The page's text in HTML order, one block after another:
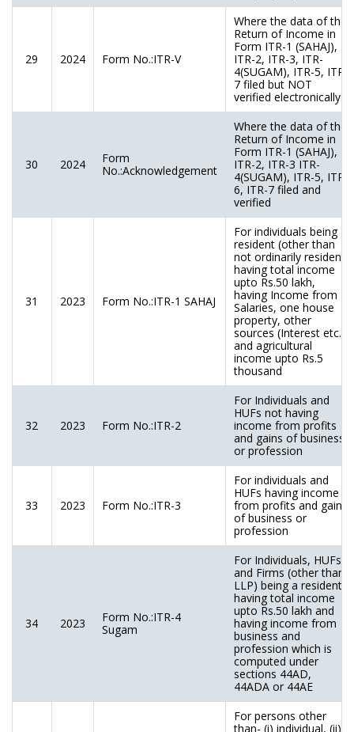
29 2024 Form No.:ITR-V
Where the data of the
Return of Income in
Form ITR-1 (SAHAJ),
ITR-2, ITR-3, ITR-
4(SUGAM), ITR-5, ITR-
7 filed but NOT
verified electronically
30 2024
Form
No.:Acknowledgement
Where the data of the
Return of Income in
Form ITR-1 (SAHAJ),
ITR-2, ITR-3 ITR-
4(SUGAM), ITR-5, ITR-
6, ITR-7 filed and
verified
31 2023 Form No.:ITR-1 SAHAJ
For individuals being a
resident (other than
not ordinarily resident)
having total income
upto Rs.50 lakh,
having Income from
Salaries, one house
property, other
sources (Interest etc.),
and agricultural
income upto Rs.5
thousand
32 2023 Form No.:ITR-2
For Individuals and
HUFs not having
income from profits
and gains of business
or profession
33 2023 Form No.:ITR-3
For individuals and
HUFs having income
from profits and gains
of business or
profession
34 2023
Form No.:ITR-4
Sugam
For Individuals, HUFs
and Firms (other than
LLP) being a resident
having total income
upto Rs.50 lakh and
having income from
business and
profession which is
computed under
sections 44AD,
44ADA or 44AE
For persons other
than- (i) individual, (ii)